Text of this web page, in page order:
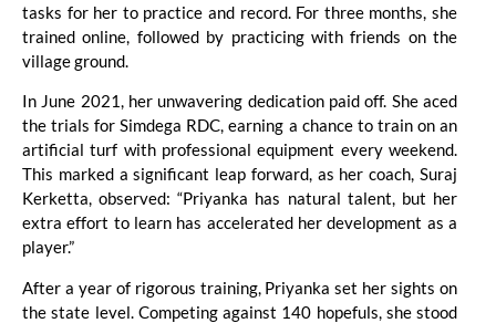
tasks for her to practice and record. For three months, she
trained online, followed by practicing with friends on the
village ground.
In June 2021, her unwavering dedication paid off. She aced
the trials for Simdega RDC, earning a chance to train on an
artificial turf with professional equipment every weekend.
This marked a significant leap forward, as her coach, Suraj
Kerketta, observed: “Priyanka has natural talent, but her
extra effort to learn has accelerated her development as a
player.”
After a year of rigorous training, Priyanka set her sights on
the state level. Competing against 140 hopefuls, she stood